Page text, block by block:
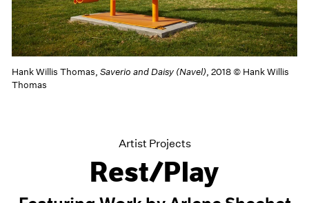
Hank Willis Thomas,Saverio and Daisy (Navel), 2018 © Hank Willis
Thomas
Artist Projects
Rest/Play